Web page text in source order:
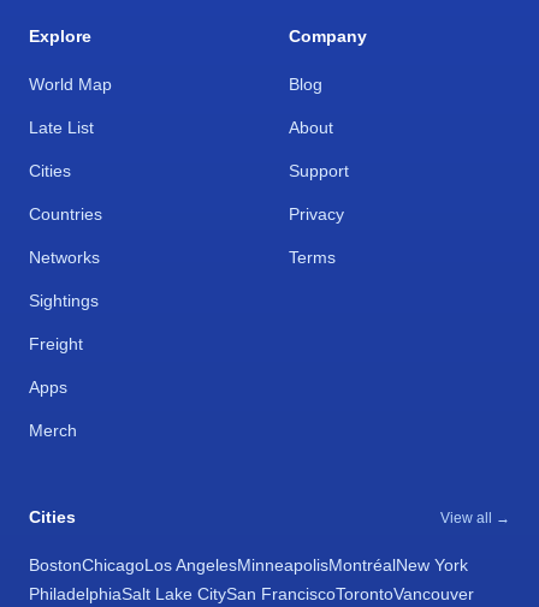
Explore
World Map
Late List
Cities
Countries
Networks
Sightings
Freight
Apps
Merch
Company
Blog
About
Support
Privacy
Terms
Cities View all →
BostonChicagoLos AngelesMinneapolisMontréalNew York
PhiladelphiaSalt Lake CitySan FranciscoTorontoVancouver